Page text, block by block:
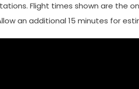
Flight times shown are the
an additional 15 minutes for